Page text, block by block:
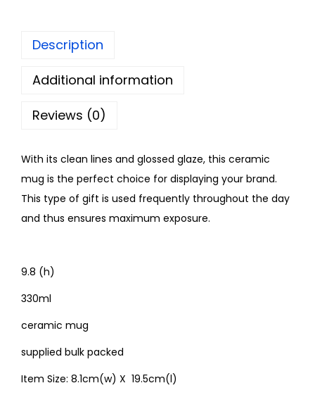
Description
Additional information
Reviews (0)
With its clean lines and glossed glaze, this ceramic
mug is the perfect choice for displaying your brand.
This type of gift is used frequently throughout the day
and thus ensures maximum exposure.
9.8 (h)
330ml
ceramic mug
supplied bulk packed
Item Size: 8.1cm(w) X 19.5cm(l)